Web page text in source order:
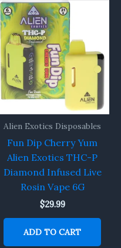
Alien Exotics Disposables
Fun Dip Cherry Yum
Alien Exotics THC-P
Diamond Infused Live
Rosin Vape 6G
$29.99
ADD TO CART